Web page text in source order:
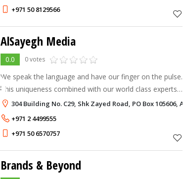
+971 50 8129566
AlSayegh Media
0.0 0 votes
We speak the language and have our finger on the pulse.
This uniqueness combined with our world class experts
offers a solution that is the first of its kind in the market.
Moreover, we compliment our
304 Building No. C29, Shk Zayed Road, PO Box 105606,
+971 2 4499555
+971 50 6570757
Brands & Beyond